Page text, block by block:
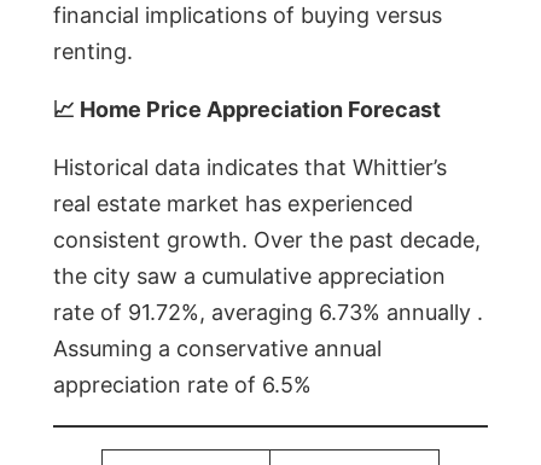
financial implications of buying versus
renting.
📈 Home Price Appreciation Forecast
Historical data indicates that Whittier’s
real estate market has experienced
consistent growth. Over the past decade,
the city saw a cumulative appreciation
rate of 91.72%, averaging 6.73% annually .
Assuming a conservative annual
appreciation rate of 6.5%